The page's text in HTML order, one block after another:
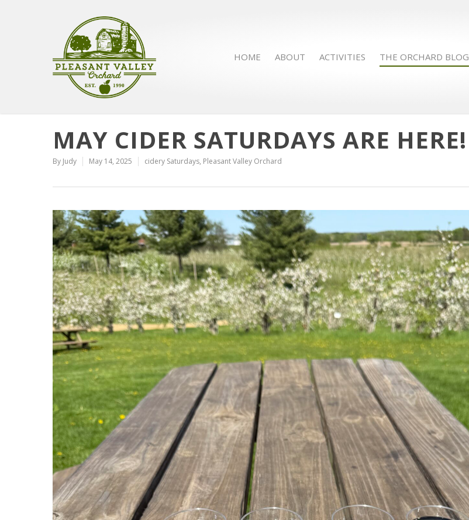
HOME ABOUT ACTIVITIES THE ORCHARD BLOG
MAY CIDER SATURDAYS ARE HERE!
By Judy May 14, 2025 cidery Saturdays, Pleasant Valley Orchard